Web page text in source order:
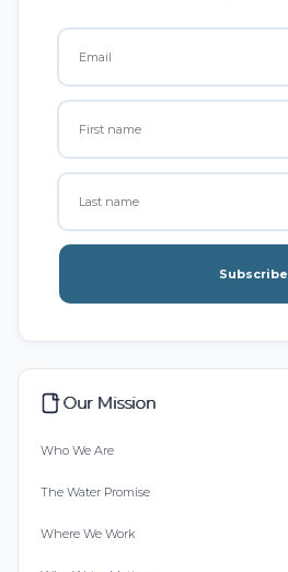
Subscribe
Our Mission
Who We Are
The Water Promise
Where We Work